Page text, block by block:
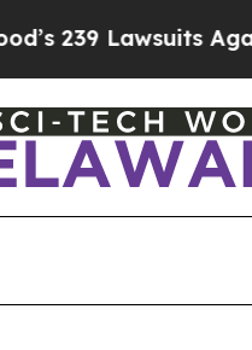
Lawsuits Against